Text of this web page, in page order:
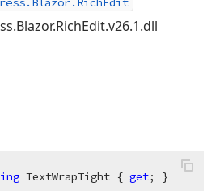
TextWrapTight { get; }